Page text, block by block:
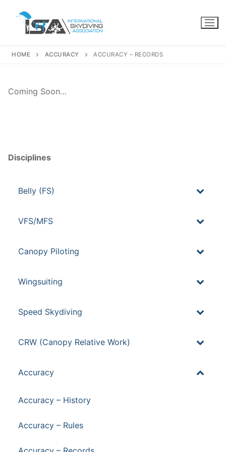
content
HOME ACCURACY ACCURACY – RECORDS
Coming Soon…
Disciplines
Belly (FS)
VFS/MFS
Canopy Piloting
Wingsuiting
Speed Skydiving
CRW (Canopy Relative Work)
Accuracy
Accuracy – History
Accuracy – Rules